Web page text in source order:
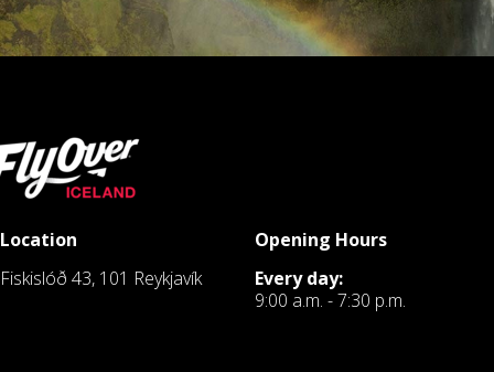
Location
Fiskislóð 43, 101 Reykjavík
Opening Hours
Every day:
9:00 a.m. - 7:30 p.m.